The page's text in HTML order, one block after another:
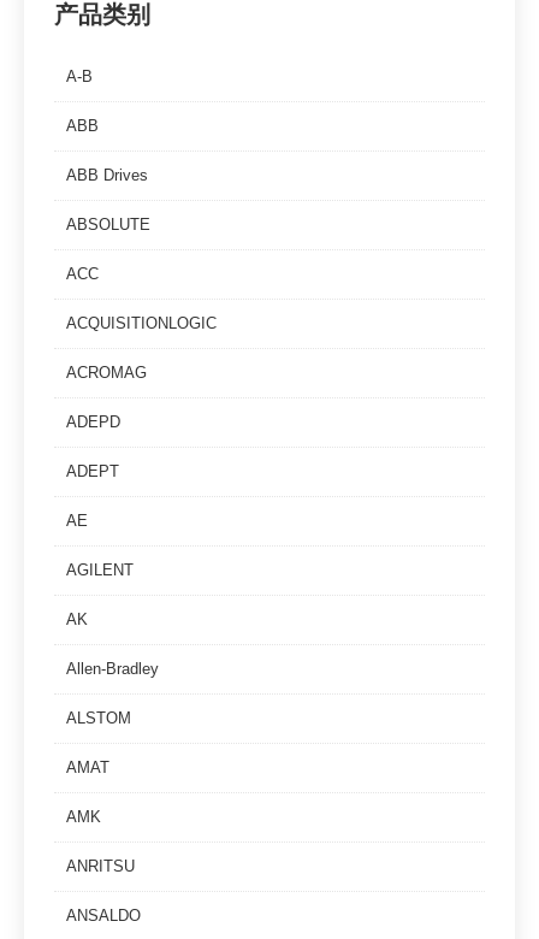
产品类别
A-B
ABB
ABB Drives
ABSOLUTE
ACC
ACQUISITIONLOGIC
ACROMAG
ADEPD
ADEPT
AE
AGILENT
AK
Allen-Bradley
ALSTOM
AMAT
AMK
ANRITSU
ANSALDO